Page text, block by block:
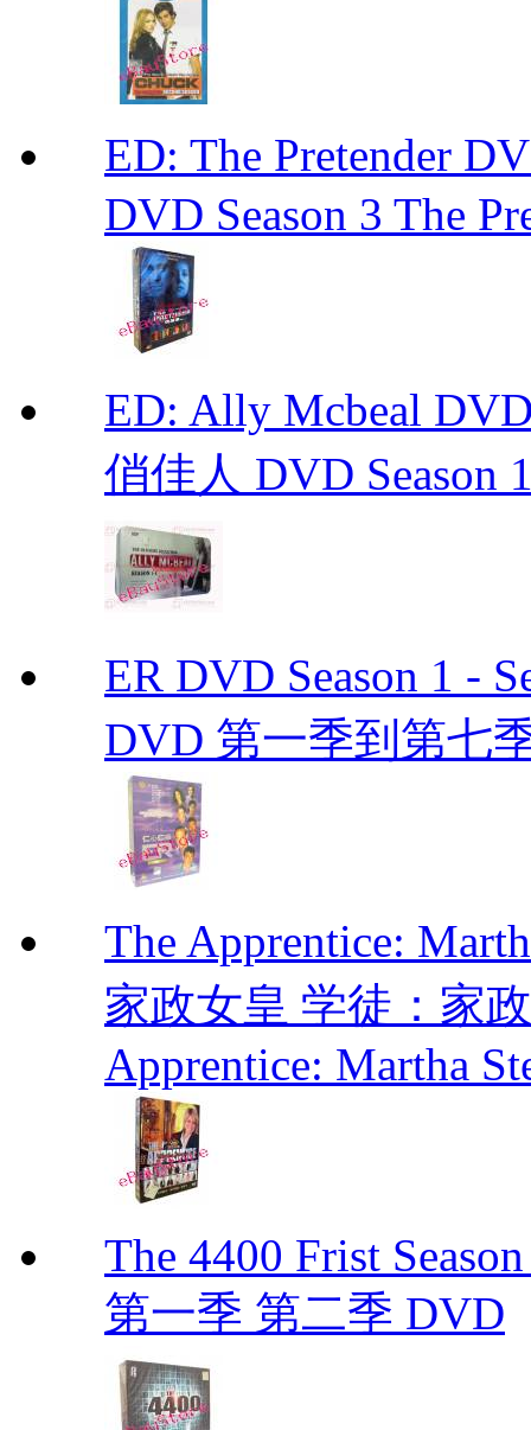
ED: The Pretender
DVD Season 3 The
ED: Ally Mcbeal
俏佳人 DVD Season
ER DVD Season 1 -
DVD 第一季到第七
The Apprentice:
家政女皇 学徒：家
Apprentice: Martha
The 4400 Frist
第一季 第二季 DVD